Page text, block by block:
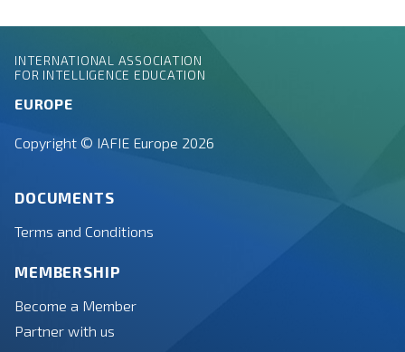
INTERNATIONAL ASSOCIATION
FOR INTELLIGENCE EDUCATION
EUROPE
Copyright © IAFIE Europe 2026
DOCUMENTS
Terms and Conditions
MEMBERSHIP
Become a Member
Partner with us